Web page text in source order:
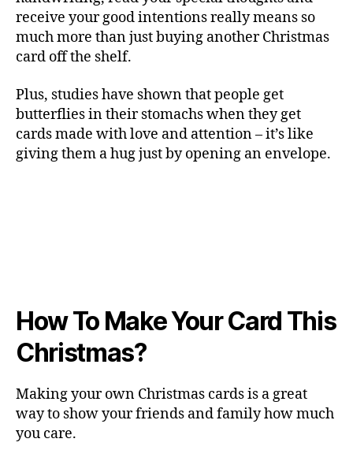
receive your good intentions really means so
much more than just buying another Christmas
card off the shelf.
Plus, studies have shown that people get
butterflies in their stomachs when they get
cards made with love and attention – it’s like
giving them a hug just by opening an envelope.
How To Make Your Card This
Christmas?
Making your own Christmas cards is a great
way to show your friends and family how much
you care.